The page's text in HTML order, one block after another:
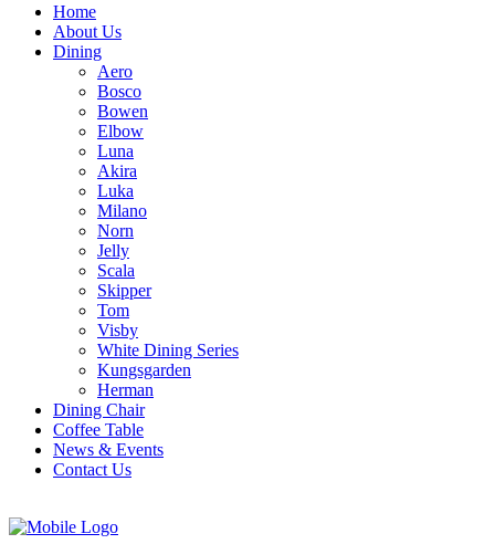
Home
About Us
Dining
Aero
Bosco
Bowen
Elbow
Luna
Akira
Luka
Milano
Norn
Jelly
Scala
Skipper
Tom
Visby
White Dining Series
Kungsgarden
Herman
Dining Chair
Coffee Table
News & Events
Contact Us